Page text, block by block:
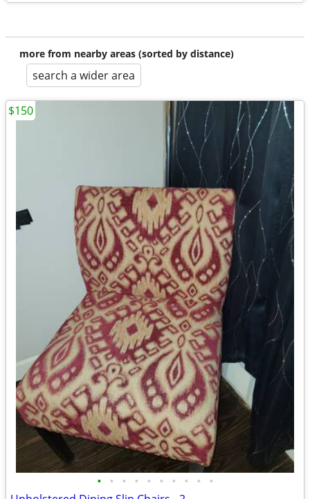
more from nearby areas (sorted by distance)
search a wider area
• • • • • • • • • •
$150